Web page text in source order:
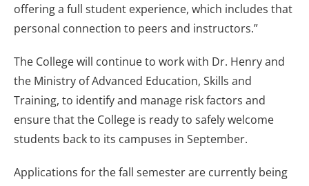
offering a full student experience, which includes that
personal connection to peers and instructors.”
The College will continue to work with Dr. Henry and
the Ministry of Advanced Education, Skills and
Training, to identify and manage risk factors and
ensure that the College is ready to safely welcome
students back to its campuses in September.
Applications for the fall semester are currently being